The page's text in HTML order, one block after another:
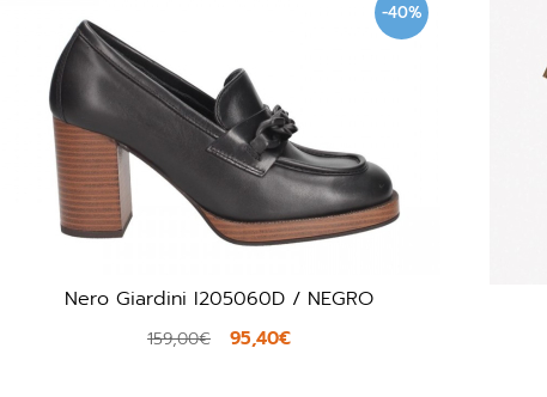
-40%
Nero Giardini I205060D / NEGRO
159,00€ 95,40€